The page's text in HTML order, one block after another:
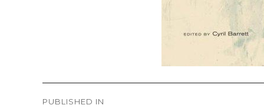
Post
PUBLISHED IN